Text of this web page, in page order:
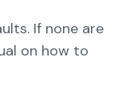
If none are
on how to